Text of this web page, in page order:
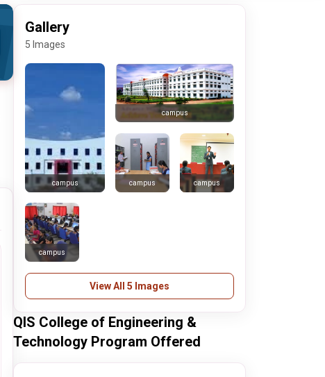
Gallery
5 Images
campus
campus
campus campus
campus
View All 5 Images
QIS College of Engineering &
Technology Program Offered